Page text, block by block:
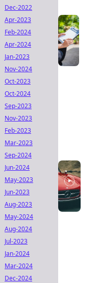
Dec-2022
Apr-2023
Feb-2024
Apr-2024
Jan-2023
Nov-2024
Oct-2023
Oct-2024
Sep-2023
Nov-2023
Feb-2023
Mar-2023
Sep-2024
Jun-2024
May-2023
Jun-2023
Aug-2023
May-2024
Aug-2024
Jul-2023
Jan-2024
Mar-2024
Dec-2024